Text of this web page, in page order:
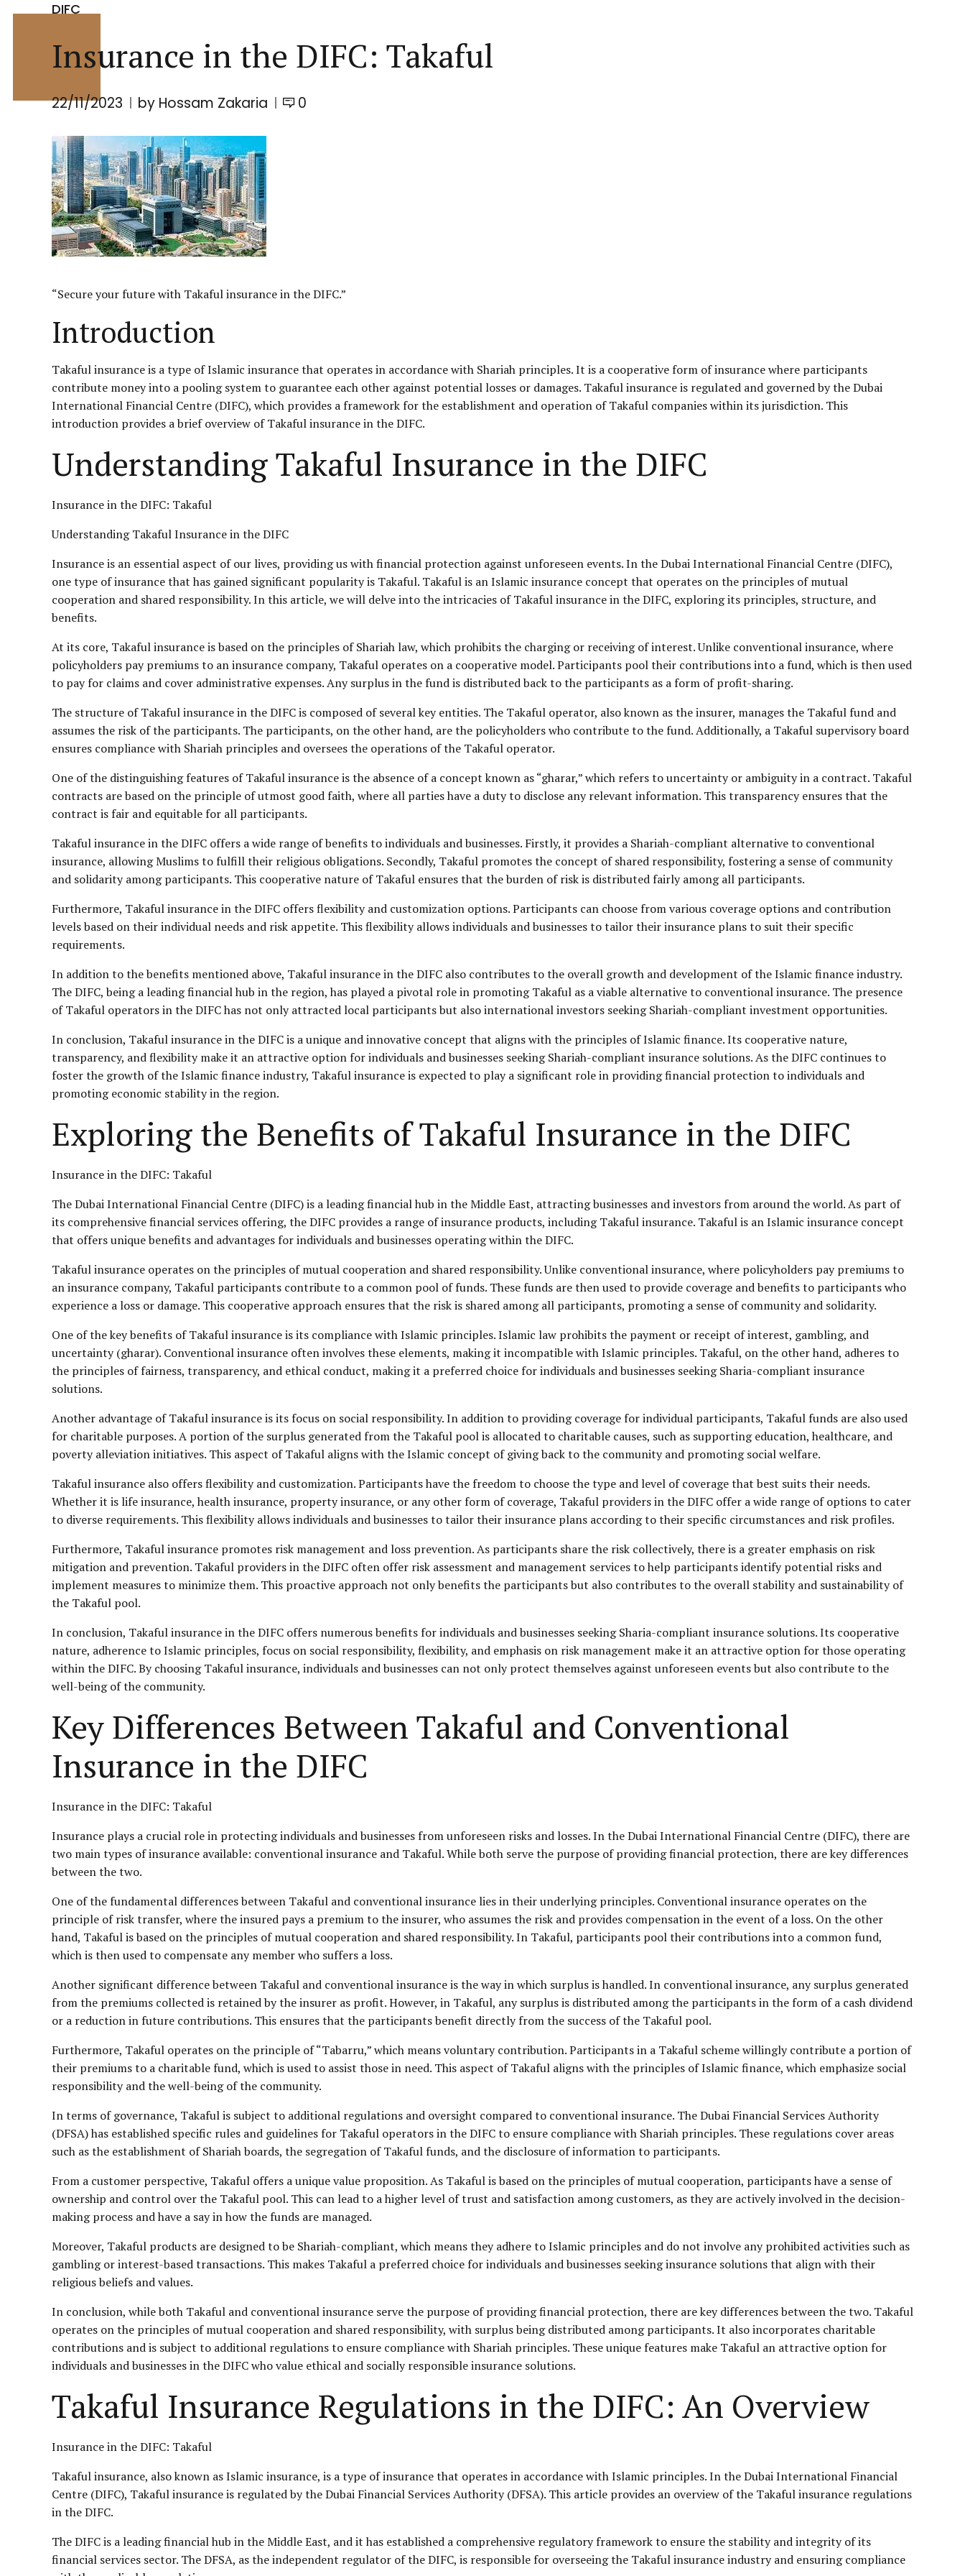
DIFC
Insurance in the DIFC: Takaful
22/11/2023 by Hossam Zakaria 0
“Secure your future with Takaful insurance in theDIFC.”
Introduction
Takaful insurance is a type of Islamic insurance that operates in accordance with Shariah principles. It is a cooperative form of insurance where participants
contribute money into a pooling system to guarantee each other against potential losses or damages. Takaful insurance is regulated and governed by the Dubai
International Financial Centre (DIFC), which provides a framework for the establishment and operation of Takaful companies within its jurisdiction. This
introduction provides a brief overview of Takaful insurance in the DIFC.
Understanding Takaful Insurance in the DIFC
Insurance in the DIFC: Takaful
Understanding Takaful Insurance in the DIFC
Insurance is an essential aspect of our lives, providing us with financial protection against unforeseen events. In the Dubai International Financial Centre (DIFC),
one type of insurance that has gained significant popularity is Takaful. Takaful is an Islamic insurance concept that operates on the principles of mutual
cooperation and shared responsibility. In this article, we will delve into the intricacies of Takaful insurance in the DIFC, exploring its principles, structure, and
benefits.
At its core, Takaful insurance is based on the principles of Shariah law, which prohibits the charging or receiving of interest. Unlike conventional insurance, where
policyholders pay premiums to an insurance company, Takaful operates on a cooperative model. Participants pool their contributions into a fund, which is then used
to pay for claims and cover administrative expenses. Any surplus in the fund is distributed back to the participants as a form of profit-sharing.
The structure of Takaful insurance in the DIFC is composed of several key entities. The Takaful operator, also known as the insurer, manages the Takaful fund and
assumes the risk of the participants. The participants, on the other hand, are the policyholders who contribute to the fund. Additionally, a Takaful supervisory board
ensures compliance with Shariah principles and oversees the operations of the Takaful operator.
One of the distinguishing features of Takaful insurance is the absence of a concept known as “gharar,” which refers to uncertainty or ambiguity in a contract. Takaful
contracts are based on the principle of utmost good faith, where all parties have a duty to disclose any relevant information. This transparency ensures that the
contract is fair and equitable for all participants.
Takaful insurance in the DIFC offers a wide range of benefits to individuals and businesses. Firstly, it provides a Shariah-compliant alternative to conventional
insurance, allowing Muslims to fulfill their religious obligations. Secondly, Takaful promotes the concept of shared responsibility, fostering a sense of community
and solidarity among participants. This cooperative nature of Takaful ensures that the burden of risk is distributed fairly among all participants.
Furthermore, Takaful insurance in the DIFC offers flexibility and customization options. Participants can choose from various coverage options and contribution
levels based on their individual needs and risk appetite. This flexibility allows individuals and businesses to tailor their insurance plans to suit their specific
requirements.
In addition to the benefits mentioned above, Takaful insurance in the DIFC also contributes to the overall growth and development of the Islamic finance industry.
The DIFC, being a leading financial hub in the region, has played a pivotal role in promoting Takaful as a viable alternative to conventional insurance. The presence
of Takaful operators in the DIFC has not only attracted local participants but also international investors seeking Shariah-compliant investment opportunities.
In conclusion, Takaful insurance in the DIFC is a unique and innovative concept that aligns with the principles of Islamic finance. Its cooperative nature,
transparency, and flexibility make it an attractive option for individuals and businesses seeking Shariah-compliant insurance solutions. As the DIFC continues to
foster the growth of the Islamic finance industry, Takaful insurance is expected to play a significant role in providing financial protection to individuals and
promoting economic stability in the region.
Exploring the Benefits of Takaful Insurance in the DIFC
Insurance in the DIFC: Takaful
The Dubai International Financial Centre (DIFC) is a leading financial hub in the Middle East, attracting businesses and investors from around the world. As part of
its comprehensive financial services offering, the DIFC provides a range of insurance products, including Takaful insurance. Takaful is an Islamic insurance concept
that offers unique benefits and advantages for individuals and businesses operating within the DIFC.
Takaful insurance operates on the principles of mutual cooperation and shared responsibility. Unlike conventional insurance, where policyholders pay premiums to
an insurance company, Takaful participants contribute to a common pool of funds. These funds are then used to provide coverage and benefits to participants who
experience a loss or damage. This cooperative approach ensures that the risk is shared among all participants, promoting a sense of community and solidarity.
One of the key benefits of Takaful insurance is its compliance with Islamic principles.Islamic law prohibits the payment or receipt of interest, gambling, and
uncertainty (gharar). Conventional insurance often involves these elements, making it incompatible with Islamic principles. Takaful, on the other hand, adheres to
the principles of fairness, transparency, and ethical conduct, making it a preferred choice for individuals and businesses seeking Sharia-compliant insurance
solutions.
Another advantage of Takaful insurance is its focus on social responsibility. In addition to providing coverage for individual participants, Takaful funds are also used
for charitable purposes. A portion of the surplus generated from the Takaful pool is allocated to charitable causes, such as supporting education, healthcare, and
poverty alleviation initiatives. This aspect of Takaful aligns with the Islamic concept of giving back to the community and promoting social welfare.
Takaful insurance also offers flexibility and customization. Participants have the freedom to choose the type and level of coverage that best suits their needs.
Whether it is life insurance, health insurance, property insurance, or any other form of coverage, Takaful providers in the DIFC offer a wide range of options to cater
to diverse requirements. This flexibility allows individuals and businesses to tailor their insurance plans according to their specific circumstances and risk profiles.
Furthermore, Takaful insurance promotes risk management and loss prevention. As participants share the risk collectively, there is a greater emphasis on risk
mitigation and prevention. Takaful providers in the DIFC often offer risk assessment and management services to help participants identify potential risks and
implement measures to minimize them. This proactive approach not only benefits the participants but also contributes to the overall stability and sustainability of
the Takaful pool.
In conclusion, Takaful insurance in the DIFC offers numerous benefits for individuals and businesses seeking Sharia-compliant insurance solutions. Its cooperative
nature, adherence to Islamic principles, focus on social responsibility, flexibility, and emphasis on risk management make it an attractive option for those operating
within the DIFC. By choosing Takaful insurance, individuals and businesses can not only protect themselves against unforeseen events but also contribute to the
well-being of the community.
Key Differences Between Takaful and Conventional
Insurance in the DIFC
Insurance in the DIFC: Takaful
Insurance plays a crucial role in protecting individuals and businesses from unforeseen risks and losses. In the Dubai International Financial Centre (DIFC), there are
two main types of insurance available: conventional insurance and Takaful. While both serve the purpose of providing financial protection, there are key differences
between the two.
One of the fundamental differences between Takaful and conventional insurance lies in their underlying principles. Conventional insurance operates on the
principle of risk transfer, where the insured pays a premium to the insurer, who assumes the risk and provides compensation in the event of a loss. On the other
hand, Takaful is based on the principles of mutual cooperation and shared responsibility. In Takaful, participants pool their contributions into a common fund,
which is then used to compensate any member who suffers a loss.
Another significant difference between Takaful and conventional insurance is the way in which surplus is handled. In conventional insurance, any surplus generated
from the premiums collected is retained by the insurer as profit. However, in Takaful, any surplus is distributed among the participants in the form of a cash dividend
or a reduction in future contributions. This ensures that the participants benefit directly from the success of the Takaful pool.
Furthermore, Takaful operates on the principle of “Tabarru,” which means voluntary contribution. Participants in a Takaful scheme willingly contribute a portion of
their premiums to a charitable fund, which is used to assist those in need. This aspect of Takaful aligns with the principles of Islamic finance, which emphasize social
responsibility and the well-being of the community.
In terms of governance, Takaful is subject to additional regulations and oversight compared to conventional insurance. The Dubai Financial Services Authority
(DFSA) has established specific rules and guidelines for Takaful operators in the DIFC to ensure compliance with Shariah principles. These regulations cover areas
such as the establishment of Shariah boards, the segregation of Takaful funds, and the disclosure of information to participants.
From a customer perspective, Takaful offers a unique value proposition. As Takaful is based on the principles of mutual cooperation, participants have a sense of
ownership and control over the Takaful pool. This can lead to a higher level of trust and satisfaction among customers, as they are actively involved in the decision-
making process and have a say in how the funds are managed.
Moreover, Takaful products are designed to be Shariah-compliant, which means they adhere to Islamic principles and do not involve any prohibited activities such as
gambling or interest-based transactions. This makes Takaful a preferred choice for individuals and businesses seeking insurance solutions that align with their
religious beliefs and values.
In conclusion, while both Takaful and conventional insurance serve the purpose of providing financial protection, there are key differences between the two. Takaful
operates on the principles of mutual cooperation and shared responsibility, with surplus being distributed among participants. It also incorporates charitable
contributions and is subject to additional regulations to ensure compliance with Shariah principles. These unique features make Takaful an attractive option for
individuals and businesses in the DIFC who value ethical and socially responsible insurance solutions.
Takaful Insurance Regulations in the DIFC: An Overview
Insurance in the DIFC: Takaful
Takaful insurance, also known as Islamic insurance, is a type of insurance that operates in accordance with Islamic principles. In the Dubai International Financial
Centre (DIFC), Takaful insurance is regulated by the Dubai Financial Services Authority (DFSA). This article provides an overview of the Takaful insurance regulations
in the DIFC.
The DIFC is a leading financial hub in the Middle East, and it has established a comprehensive regulatory framework to ensure the stability and integrity of its
financial services sector. The DFSA, as the independent regulator of the DIFC, is responsible for overseeing the Takaful insurance industry and ensuring compliance